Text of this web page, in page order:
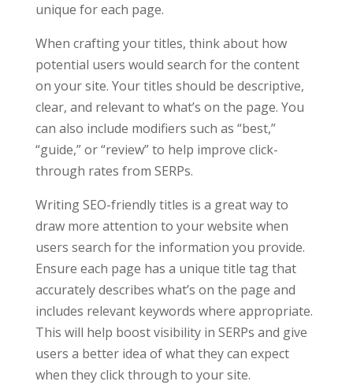
unique for each page.
When crafting your titles, think about how
potential users would search for the content
on your site. Your titles should be descriptive,
clear, and relevant to what’s on the page. You
can also include modifiers such as “best,”
“guide,” or “review” to help improve click-
through rates from SERPs.
Writing SEO-friendly titles is a great way to
draw more attention to your website when
users search for the information you provide.
Ensure each page has a unique title tag that
accurately describes what’s on the page and
includes relevant keywords where appropriate.
This will help boost visibility in SERPs and give
users a better idea of what they can expect
when they click through to your site.